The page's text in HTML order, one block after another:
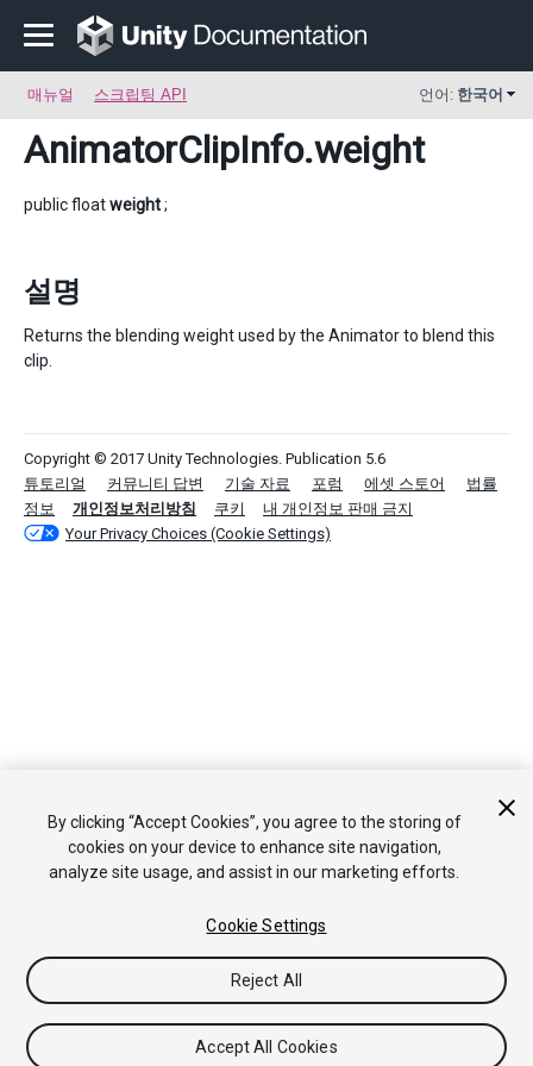
매뉴얼 스크립팅 API 언어: 한국어
AnimatorClipInfo.weight
public floatweight;
설명
Returns the blending weight used by the Animator to blend this
clip.
Copyright © 2017 Unity Technologies. Publication 5.6
튜토리얼
커뮤니티 답변 기술 자료 포럼 에셋 스토어
법률
정보
개인정보처리방침 쿠키
내 개인정보 판매 금지
Your Privacy Choices (Cookie Settings)
By clicking “Accept Cookies”, you agree to the storing of
cookies on your device to enhance site navigation,
analyze site usage, and assist in our marketing efforts.
Cookie Settings
Reject All
Accept All Cookies